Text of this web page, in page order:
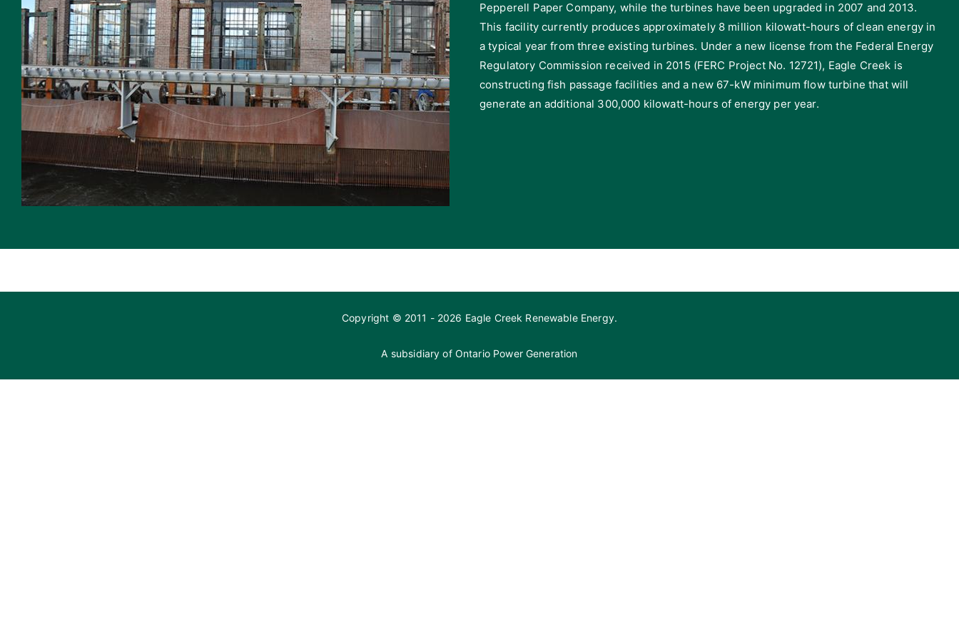
Pepperell Paper Company, while the turbines have been upgraded in 2007 and 2013.
This facility currently produces approximately 8 million kilowatt-hours of clean energy in
a typical year from three existing turbines. Under a new license from the Federal Energy
Regulatory Commission received in 2015 (FERC Project No. 12721), Eagle Creek is
constructing fish passage facilities and a new 67-kW minimum flow turbine that will
generate an additional 300,000 kilowatt-hours of energy per year.
Copyright © 2011 - 2026 Eagle Creek Renewable Energy.
A subsidiary of Ontario Power Generation